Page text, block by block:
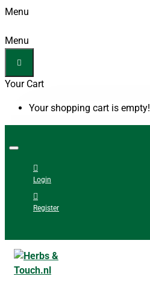
Menu
Menu
Your Cart
Your shopping cart is empty!
Login
Register